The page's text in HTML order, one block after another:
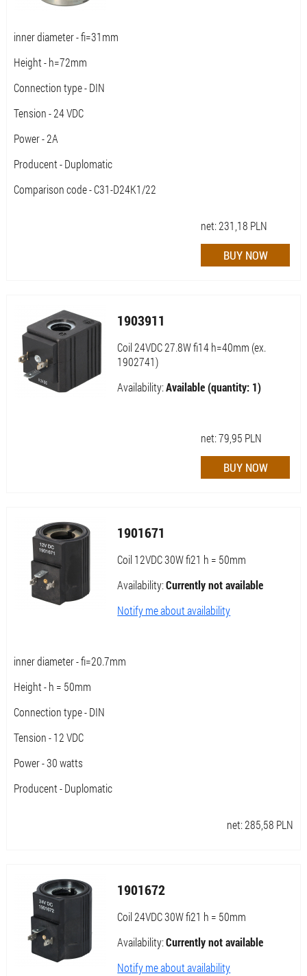
inner diameter - fi=31mm
Height - h=72mm
Connection type - DIN
Tension - 24 VDC
Power - 2A
Producent - Duplomatic
Comparison code - C31-D24K1/22
net:231,18 PLN
1903911
Coil 24VDC 27.8W fi14 h=40mm (ex.
1902741)
Availability:Available (quantity: 1)
net:79,95 PLN
1901671
Coil 12VDC 30W fi21 h = 50mm
Availability:Currently not available
Notify me about availability
inner diameter - fi=20.7mm
Height - h = 50mm
Connection type - DIN
Tension - 12 VDC
Power - 30 watts
Producent - Duplomatic
net:285,58 PLN
1901672
Coil 24VDC 30W fi21 h = 50mm
Availability:Currently not available
Notify me about availability